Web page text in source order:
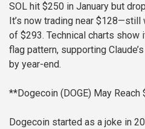
SOL hit $250 in January but
It’s now trading near
of $293. Technical charts show
flag pattern, supporting
by year-end.
**Dogecoin (DOGE) May Reach
Dogecoin started as a joke in